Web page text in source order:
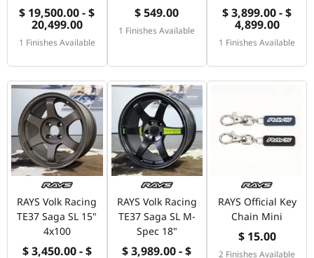
$ 19,500.00 - $
20,499.00
1 Finishes Available
$ 549.00
1 Finishes Available
$ 3,899.00 - $
4,899.00
1 Finishes Available
RAYS Volk Racing
TE37 Saga SL 15"
4x100
$ 3,450.00 - $
RAYS Volk Racing
TE37 Saga SL M-
Spec 18"
$ 3,989.00 - $
RAYS Official Key
Chain Mini
$ 15.00
2 Finishes Available